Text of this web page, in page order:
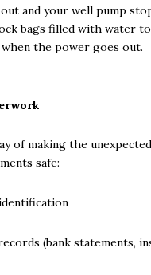
and your well pump
bags filled with water
the power goes out.
of making the
safe:
(bank statements,